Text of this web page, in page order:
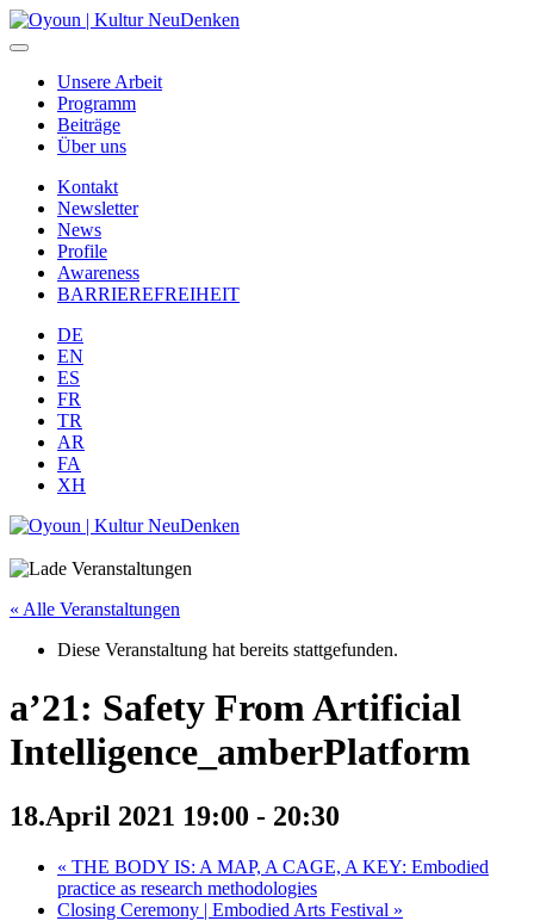
Unsere Arbeit
Programm
Beiträge
Über uns
Kontakt
Newsletter
News
Profile
Awareness
BARRIEREFREIHEIT
DE
EN
ES
FR
TR
AR
FA
XH
« Alle Veranstaltungen
Diese Veranstaltung hat bereits stattgefunden.
a’21: Safety From Artificial
Intelligence_amberPlatform
18.April 2021 19:00 - 20:30
« THE BODY IS: A MAP, A CAGE, A KEY: Embodied
practice as research methodologies
Closing Ceremony | Embodied Arts Festival »